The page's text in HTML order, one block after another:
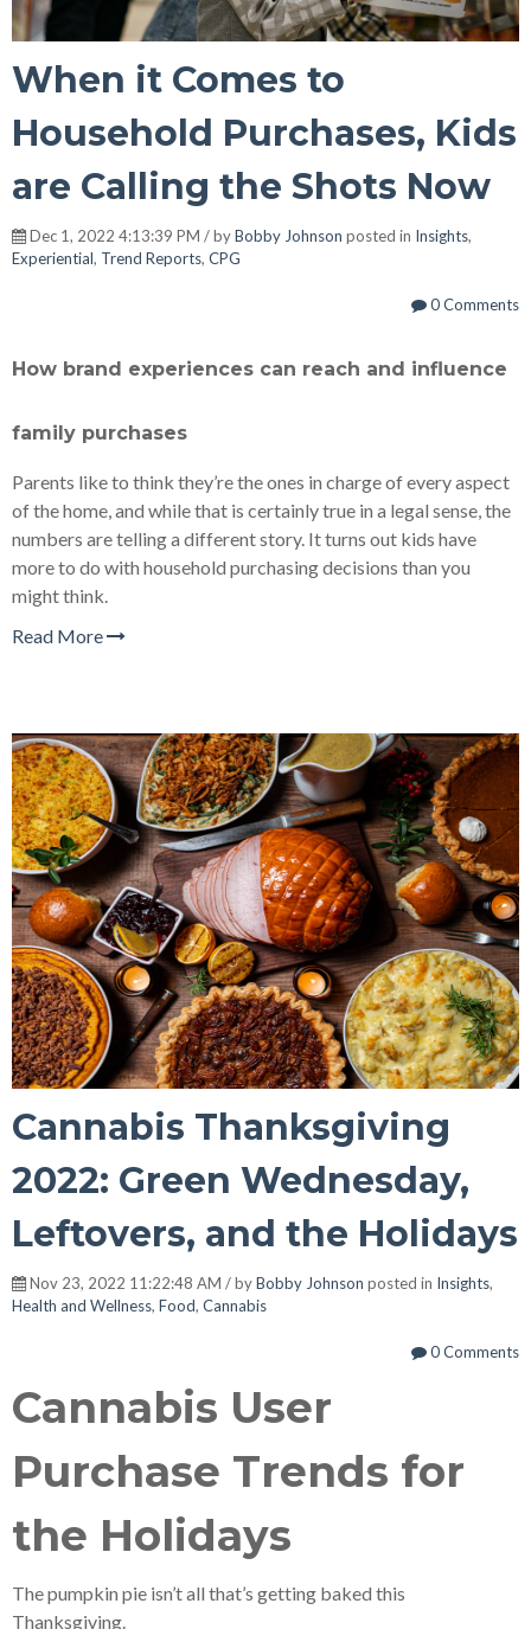
When it Comes to
Household Purchases, Kids
are Calling the Shots Now
Dec 1, 2022 4:13:39 PM / byBobby Johnson posted in Insights,
Experiential, Trend Reports, CPG
0 Comments
How brand experiences can reach and influence
family purchases
Parents like to think they’re the ones in charge of every aspect
of the home, and while that is certainly true in a legal sense, the
numbers are telling a different story. It turns out kids have
more to do with household purchasing decisions than you
might think.
Read More
Cannabis Thanksgiving
2022: Green Wednesday,
Leftovers, and the Holidays
Nov 23, 2022 11:22:48 AM / byBobby Johnson posted in Insights,
Health and Wellness, Food, Cannabis
0 Comments
Cannabis User
Purchase Trends for
the Holidays
The pumpkin pie isn’t all that’s getting baked this
Thanksgiving.